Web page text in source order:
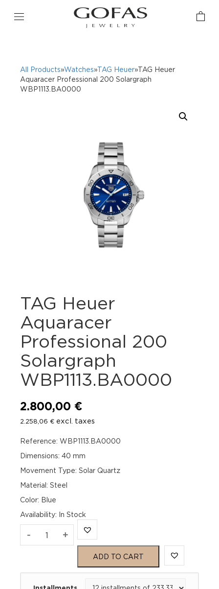
All Products»Watches»TAG Heuer»TAG Heuer
Aquaracer Professional 200 Solargraph
WBP1113.BA0000
TAG Heuer
Aquaracer
Professional 200
Solargraph
WBP1113.BA0000
2.800,00 €
2.258,06 € excl. taxes
Reference: WBP1113.BA0000
Dimensions: 40 mm
Movement Type: Solar Quartz
Material: Steel
Color: Blue
Availability: In Stock
- TAG +
ADD TO CART